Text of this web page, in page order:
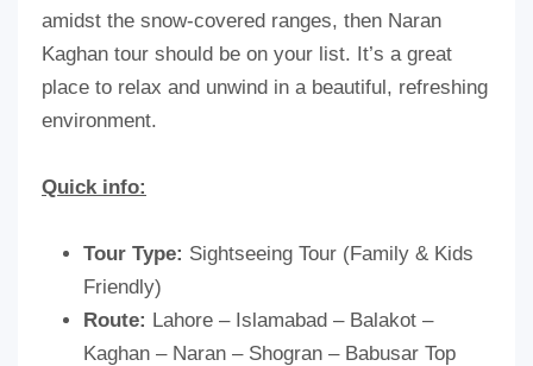
amidst the snow-covered ranges, then Naran
Kaghan tour should be on your list. It’s a great
place to relax and unwind in a beautiful, refreshing
environment.
Quick info:
Tour Type: Sightseeing Tour (Family & Kids
Friendly)
Route: Lahore – Islamabad – Balakot –
Kaghan – Naran – Shogran – Babusar Top